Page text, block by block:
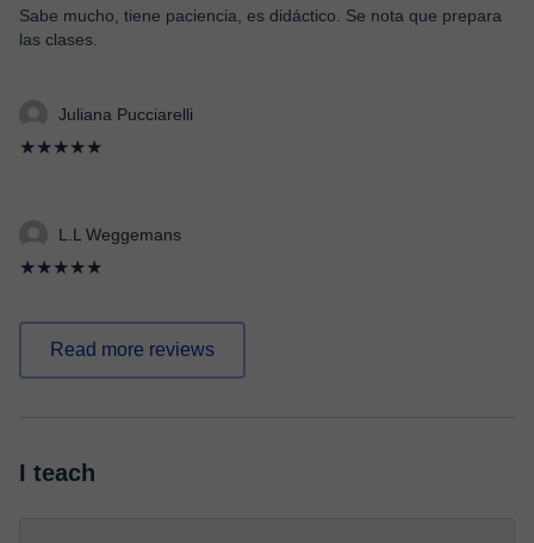
Sabe mucho, tiene paciencia, es didáctico. Se nota que prepara
las clases.
Juliana Pucciarelli
★★★★★
L.L Weggemans
★★★★★
Read more reviews
I teach